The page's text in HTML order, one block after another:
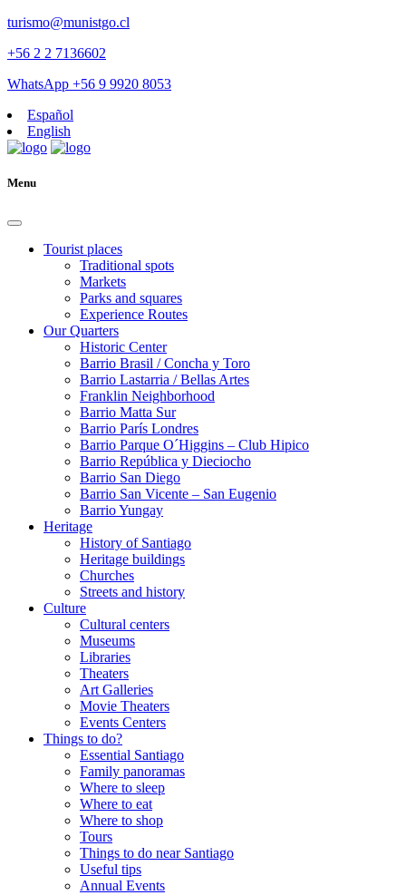
turismo@munistgo.cl
+56 2 2 7136602
WhatsApp +56 9 9920 8053
Español
English
Menu
Tourist places
Traditional spots
Markets
Parks and squares
Experience Routes
Our Quarters
Historic Center
Barrio Brasil / Concha y Toro
Barrio Lastarria / Bellas Artes
Franklin Neighborhood
Barrio Matta Sur
Barrio Parí­s Londres
Barrio Parque O´Higgins – Club Hipico
Barrio República y Dieciocho
Barrio San Diego
Barrio San Vicente – San Eugenio
Barrio Yungay
Heritage
History of Santiago
Heritage buildings
Churches
Streets and history
Culture
Cultural centers
Museums
Libraries
Theaters
Art Galleries
Movie Theaters
Events Centers
Things to do?
Essential Santiago
Family panoramas
Where to sleep
Where to eat
Where to shop
Tours
Things to do near Santiago
Useful tips
Annual Events